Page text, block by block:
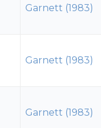
Garnett (1983)
Garnett (1983)
Garnett (1983)